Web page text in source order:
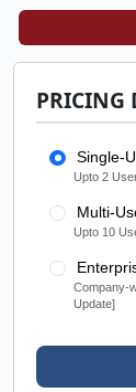
PRICING
Single-
Upto 2
Multi-
Upto 10
Company-
Update]